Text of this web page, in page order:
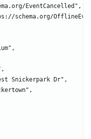
EventCancelled",
Dr",